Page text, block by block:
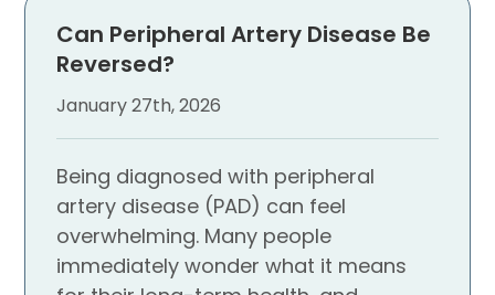
Can Peripheral Artery Disease Be
Reversed?
January 27th, 2026
Being diagnosed with peripheral
artery disease (PAD) can feel
overwhelming. Many people
immediately wonder what it means